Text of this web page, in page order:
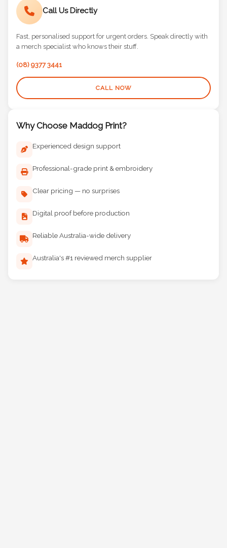
Call Us Directly
Fast, personalised support for urgent orders. Speak directly with
a merch specialist who knows their stuff.
(08) 9377 3441
CALL NOW
Why Choose Maddog Print?
Experienced design support
Professional-grade print & embroidery
Clear pricing — no surprises
Digital proof before production
Reliable Australia-wide delivery
Australia's #1 reviewed merch supplier